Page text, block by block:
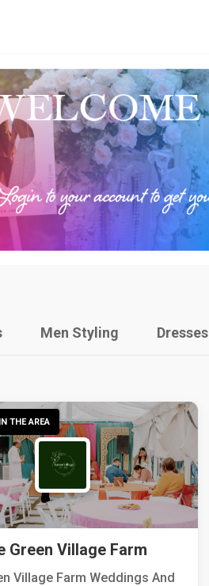
Men Styling Dresses
THE AREA
Green Village Farm
Village Farm Weddings And